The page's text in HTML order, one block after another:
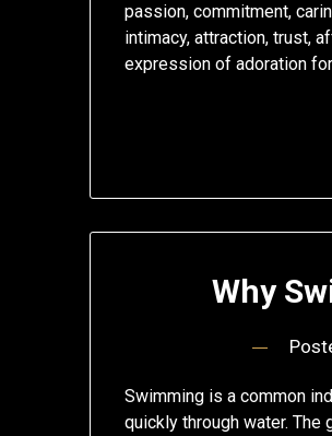
passion, commitment,
intimacy, attraction, trust,
expression of adoration
Why
Swimming is a common
quickly through water.